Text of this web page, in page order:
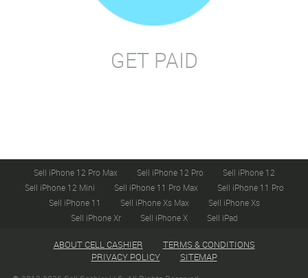
GET PAID
Sell iPhone 12 Pro Max Sell iPhone 12 Pro
Sell iPhone 12
Sell iPhone 12 Mini
Sell iPhone 11 Pro Max
Sell iPhone 11 Pro
Sell iPhone 11
Sell iPhone Xs Max
Sell iPhone Xs
Sell iPhone Xr
Sell iPhone X Sell iPad
ABOUT CELL CASHIER
TERMS & CONDITIONS
PRIVACY POLICY
SITEMAP